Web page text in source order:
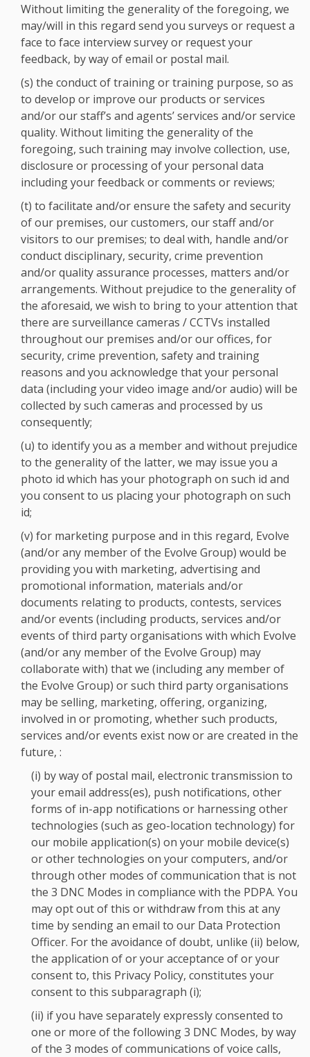
Without limiting the generality of the foregoing, we
may/will in this regard send you surveys or request a
face to face interview survey or request your
feedback, by way of email or postal mail.
(s) the conduct of training or training purpose, so as
to develop or improve our products or services
and/or our staff’s and agents’ services and/or service
quality. Without limiting the generality of the
foregoing, such training may involve collection, use,
disclosure or processing of your personal data
including your feedback or comments or reviews;
(t) to facilitate and/or ensure the safety and security
of our premises, our customers, our staff and/or
visitors to our premises; to deal with, handle and/or
conduct disciplinary, security, crime prevention
and/or quality assurance processes, matters and/or
arrangements. Without prejudice to the generality of
the aforesaid, we wish to bring to your attention that
there are surveillance cameras / CCTVs installed
throughout our premises and/or our offices, for
security, crime prevention, safety and training
reasons and you acknowledge that your personal
data (including your video image and/or audio) will be
collected by such cameras and processed by us
consequently;
(u) to identify you as a member and without prejudice
to the generality of the latter, we may issue you a
photo id which has your photograph on such id and
you consent to us placing your photograph on such
id;
(v) for marketing purpose and in this regard, Evolve
(and/or any member of the Evolve Group) would be
providing you with marketing, advertising and
promotional information, materials and/or
documents relating to products, contests, services
and/or events (including products, services and/or
events of third party organisations with which Evolve
(and/or any member of the Evolve Group) may
collaborate with) that we (including any member of
the Evolve Group) or such third party organisations
may be selling, marketing, offering, organizing,
involved in or promoting, whether such products,
services and/or events exist now or are created in the
future, :
(i) by way of postal mail, electronic transmission to
your email address(es), push notifications, other
forms of in-app notifications or harnessing other
technologies (such as geo-location technology) for
our mobile application(s) on your mobile device(s)
or other technologies on your computers, and/or
through other modes of communication that is not
the 3 DNC Modes in compliance with the PDPA. You
may opt out of this or withdraw from this at any
time by sending an email to our Data Protection
Officer. For the avoidance of doubt, unlike (ii) below,
the application of or your acceptance of or your
consent to, this Privacy Policy, constitutes your
consent to this subparagraph (i);
(ii) if you have separately expressly consented to
one or more of the following 3 DNC Modes, by way
of the 3 modes of communications of voice calls,